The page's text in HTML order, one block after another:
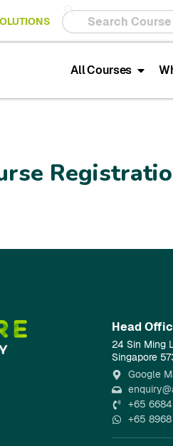
All Courses
Head
24 Sin Ming
Singapore
Google
+65
+65 8968